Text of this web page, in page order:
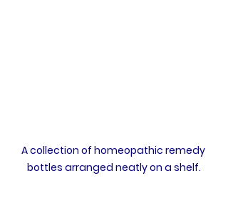
A collection of homeopathic remedy
bottles arranged neatly on a shelf.